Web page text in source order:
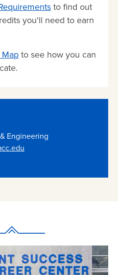
to find out
you'll need to earn
to see how you can
Engineering